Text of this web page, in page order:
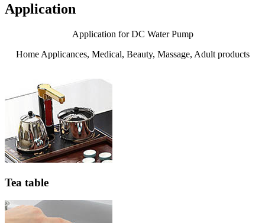
Application
Application for DC Water Pump
Home Applicances, Medical, Beauty, Massage, Adult products
Tea table